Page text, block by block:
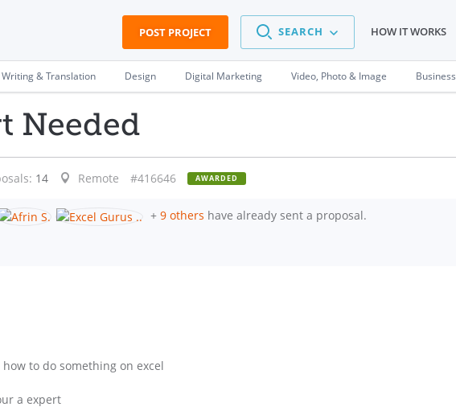
POST PROJECT SEARCH HOW IT WORKS
Writing & Translation Design Digital Marketing Video, Photo & Image Business
Needed
14 Remote #416646 AWARDED
+ 9 others have already sent a proposal.
to do something on excel
a expert